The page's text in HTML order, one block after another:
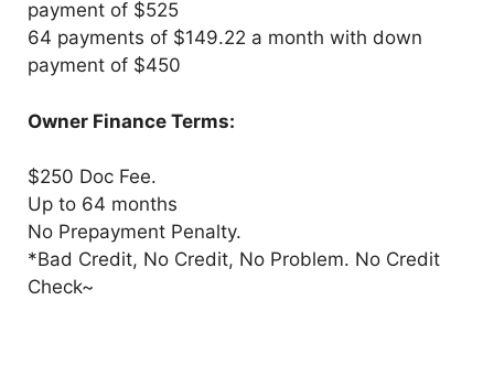
payment of $525
64 payments of $149.22 a month with down
payment of $450
Owner Finance Terms:
$250 Doc Fee.
Up to 64 months
No Prepayment Penalty.
*Bad Credit, No Credit, No Problem. No Credit
Check~